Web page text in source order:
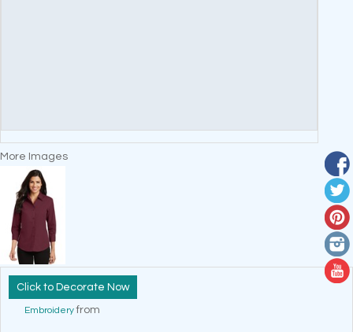
More Images
Decorate Now
Embroideryfrom